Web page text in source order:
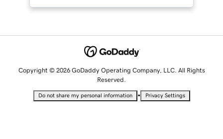
Copyright © 2026 GoDaddy Operating Company, LLC. All Rights
Reserved.
Do not share my personal information • Privacy Settings